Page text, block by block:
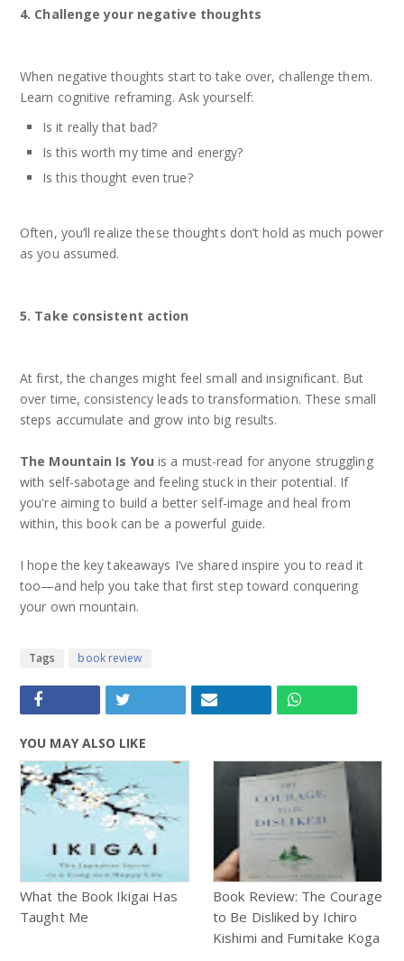
4. Challenge your negative thoughts
When negative thoughts start to take over, challenge them.
Learn cognitive reframing. Ask yourself:
Is it really that bad?
Is this worth my time and energy?
Is this thought even true?
Often, you’ll realize these thoughts don’t hold as much power
as you assumed.
5. Take consistent action
At first, the changes might feel small and insignificant. But
over time, consistency leads to transformation. These small
steps accumulate and grow into big results.
The Mountain Is You is a must-read for anyone struggling
with self-sabotage and feeling stuck in their potential. If
you're aiming to build a better self-image and heal from
within, this book can be a powerful guide.
I hope the key takeaways I’ve shared inspire you to read it
too—and help you take that first step toward conquering
your own mountain.
Tags book review
YOU MAY ALSO LIKE
What the Book Ikigai Has
Taught Me
Book Review: The Courage
to Be Disliked by Ichiro
Kishimi and Fumitake Koga